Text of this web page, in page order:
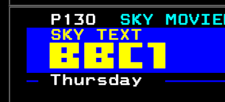
   P130
SKY
SKY
— Thursday